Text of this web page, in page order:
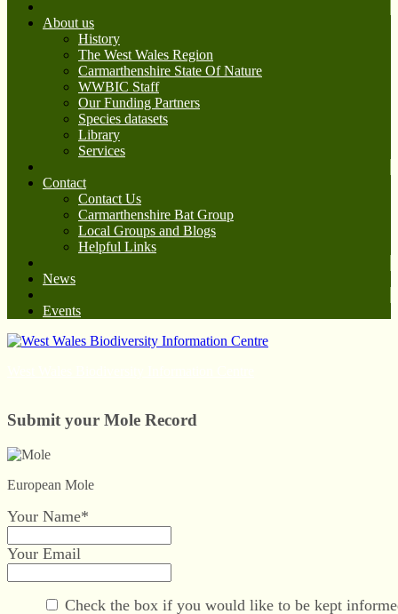
About us
History
The West Wales Region
Carmarthenshire State Of Nature
WWBIC Staff
Our Funding Partners
Species datasets
Library
Services
Contact
Contact Us
Carmarthenshire Bat Group
Local Groups and Blogs
Helpful Links
News
Events
Submit your Mole Record
European Mole
Your Name*
Your Email
Check the box if you would like to be kept